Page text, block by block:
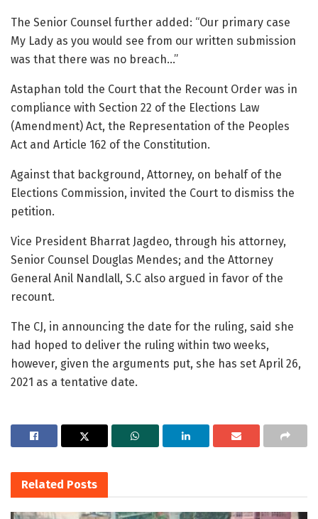
The Senior Counsel further added: “Our primary case
My Lady as you would see from our written submission
was that there was no breach…”
Astaphan told the Court that the Recount Order was in
compliance with Section 22 of the Elections Law
(Amendment) Act, the Representation of the Peoples
Act and Article 162 of the Constitution.
Against that background, Attorney, on behalf of the
Elections Commission, invited the Court to dismiss the
petition.
Vice President Bharrat Jagdeo, through his attorney,
Senior Counsel Douglas Mendes; and the Attorney
General Anil Nandlall, S.C also argued in favor of the
recount.
The CJ, in announcing the date for the ruling, said she
had hoped to deliver the ruling within two weeks,
however, given the arguments put, she has set April 26,
2021 as a tentative date.
Related Posts